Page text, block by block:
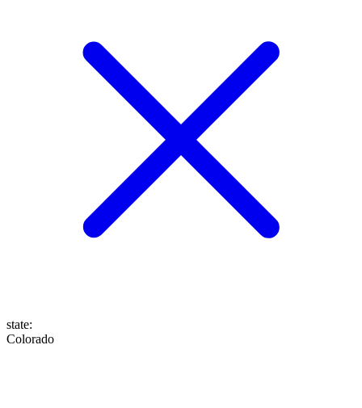
state:
Colorado